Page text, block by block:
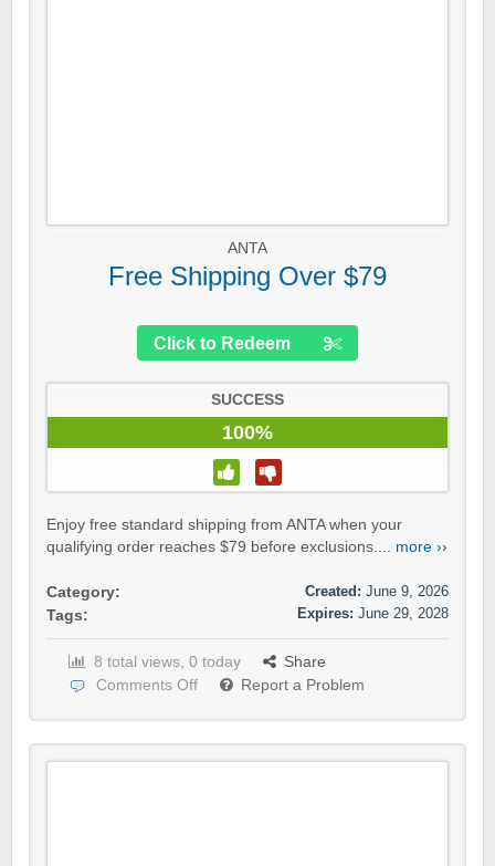
ANTA
Free Shipping Over $79
Click to Redeem
SUCCESS
100%
Enjoy free standard shipping from ANTA when your
qualifying order reaches $79 before exclusions.... more ››
Category:
Tags:
Created: June 9, 2026
Expires: June 29, 2028
8 total views, 0 today
Share
Comments Off
Report a Problem